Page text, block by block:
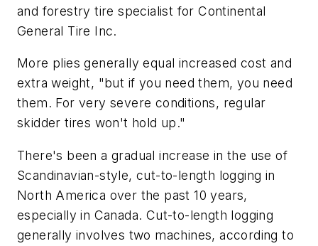
and forestry tire specialist for Continental
General Tire Inc.
More plies generally equal increased cost and
extra weight, "but if you need them, you need
them. For very severe conditions, regular
skidder tires won't hold up."
There's been a gradual increase in the use of
Scandinavian-style, cut-to-length logging in
North America over the past 10 years,
especially in Canada. Cut-to-length logging
generally involves two machines, according to